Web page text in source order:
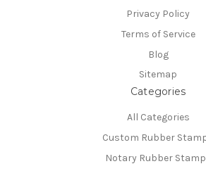
Privacy Policy
Terms of Service
Blog
Sitemap
Categories
All Categories
Custom Rubber
Notary Rubber